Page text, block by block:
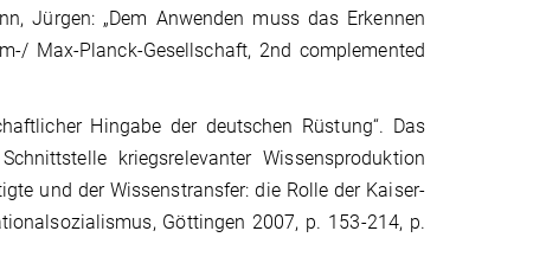
Jürgen: „Dem Anwenden muss das Erkennen
Max-Planck-Gesellschaft, 2nd complemented
Hingabe der deutschen Rüstung“. Das
kriegsrelevanter Wissensproduktion
und der Wissenstransfer: die Rolle der Kaiser-
Göttingen 2007, p. 153-214, p.